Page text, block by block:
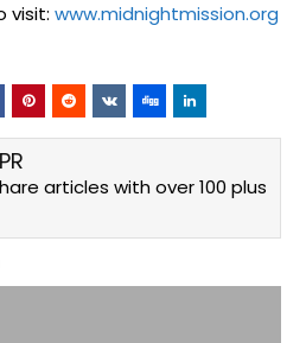
visit:www.midnightmission.org
articles with over 100 plus